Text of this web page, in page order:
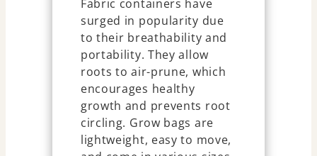
Fabric containers have
surged in popularity due
to their breathability and
portability. They allow
roots to air-prune, which
encourages healthy
growth and prevents root
circling. Grow bags are
lightweight, easy to move,